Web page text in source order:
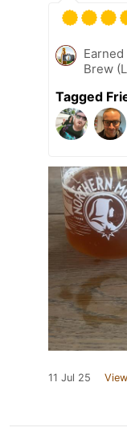
Brew
Tagged
11 Jul 25